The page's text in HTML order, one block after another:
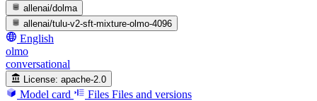
allenai/dolma
allenai/tulu-v2-sft-mixture-olmo-4096
English
olmo
conversational
License: apache-2.0
Model card Files Files and versions